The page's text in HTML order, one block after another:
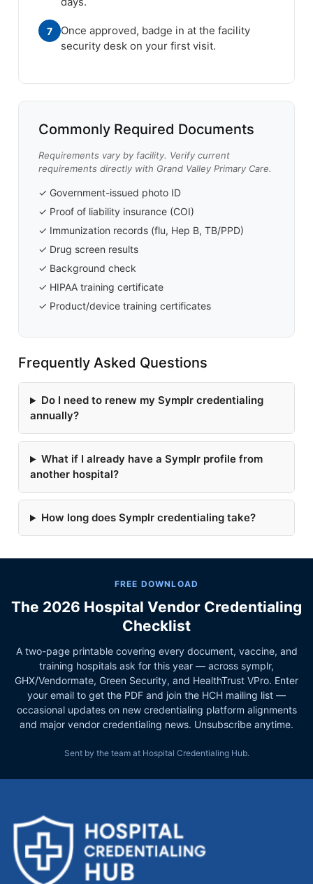
7
Once approved, badge in at the facility
security desk on your first visit.
Commonly Required Documents
Requirements vary by facility. Verify current
requirements directly with Grand Valley Primary Care.
✓ Government-issued photo ID
✓ Proof of liability insurance (COI)
✓ Immunization records (flu, Hep B, TB/PPD)
✓ Drug screen results
✓ Background check
✓ HIPAA training certificate
✓ Product/device training certificates
Frequently Asked Questions
Do I need to renew my Symplr credentialing
annually?
What if I already have a Symplr profile from
another hospital?
How long does Symplr credentialing take?
FREE DOWNLOAD
The 2026 Hospital Vendor Credentialing
Checklist
A two-page printable covering every document, vaccine, and
training hospitals ask for this year — across symplr,
GHX/Vendormate, Green Security, and HealthTrust VPro. Enter
your email to get the PDF and join the HCH mailing list —
occasional updates on new credentialing platform alignments
and major vendor credentialing news. Unsubscribe anytime.
Sent by the team at Hospital Credentialing Hub.